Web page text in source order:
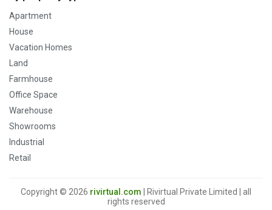
Apartment
House
Vacation Homes
Land
Farmhouse
Office Space
Warehouse
Showrooms
Industrial
Retail
Copyright © 2026 rivirtual.com | Rivirtual Private Limited | all
rights reserved